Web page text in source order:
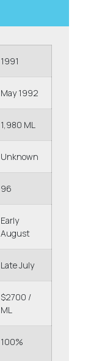
1991
May 1992
1,980 ML
Unknown
96
Early
August
Late July
$2700 /
ML
100%